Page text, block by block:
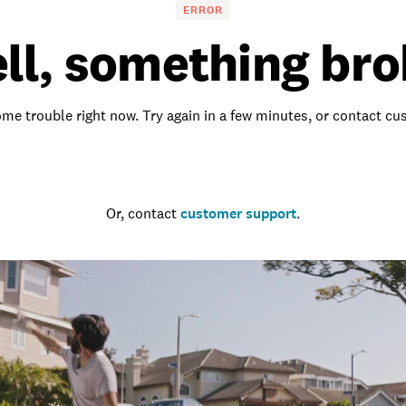
ERROR
something
trouble right now. Try again in a few minutes, or contact
Or, contact customer support.